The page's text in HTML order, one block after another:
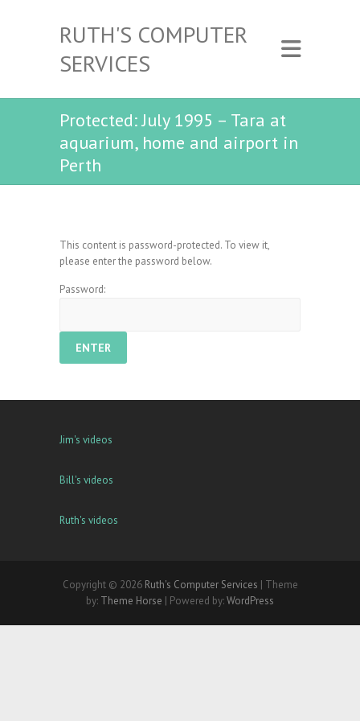
RUTH'S COMPUTER
SERVICES
Protected: July 1995 – Tara at
aquarium, home and airport in
Perth
This content is password-protected. To view it,
please enter the password below.
Password:
Jim's videos
Bill's videos
Ruth's videos
Copyright © 2026 Ruth's Computer Services | Theme
by: Theme Horse | Powered by:WordPress